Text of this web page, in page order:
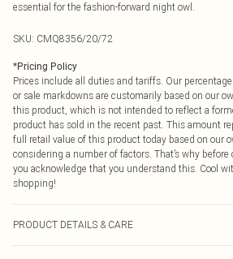
essential for the fashion-forward night owl.
SKU: CMQ8356/20/72
*Pricing Policy
Prices include all duties and tariffs. Our
or sale markdowns are customarily based on our
this product, which is not intended to reflect a
product has sold in the recent past. This amount
full retail value of this product today based on our
considering a number of factors. That’s why
you acknowledge that you understand this. Cool
shopping!
PRODUCT DETAILS & CARE